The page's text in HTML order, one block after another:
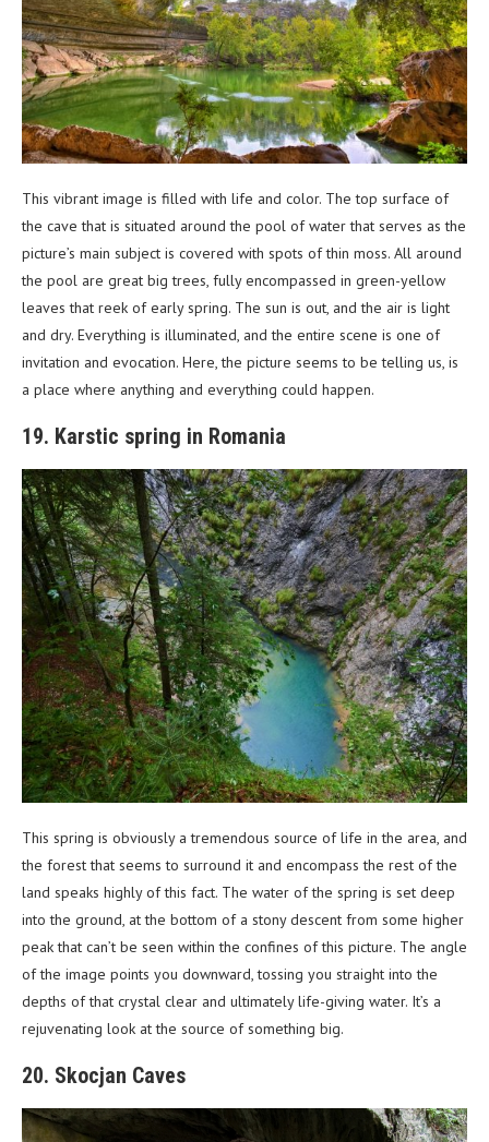
This vibrant image is filled with life and color. The top surface of
the cave that is situated around the pool of water that serves as the
picture’s main subject is covered with spots of thin moss. All around
the pool are great big trees, fully encompassed in green-yellow
leaves that reek of early spring. The sun is out, and the air is light
and dry. Everything is illuminated, and the entire scene is one of
invitation and evocation. Here, the picture seems to be telling us, is
a place where anything and everything could happen.
19. Karstic spring in Romania
This spring is obviously a tremendous source of life in the area, and
the forest that seems to surround it and encompass the rest of the
land speaks highly of this fact. The water of the spring is set deep
into the ground, at the bottom of a stony descent from some higher
peak that can’t be seen within the confines of this picture. The angle
of the image points you downward, tossing you straight into the
depths of that crystal clear and ultimately life-giving water. It’s a
rejuvenating look at the source of something big.
20. Skocjan Caves